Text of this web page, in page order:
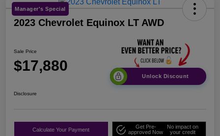
Manager's Special
2023 Chevrolet Equinox LT AWD
Sale Price
$17,880
Unlock Discount
Disclosure
Calculate Your Payment
Get Pre-
approved Now
No impact on
your credit